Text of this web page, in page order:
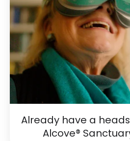
Already have a
Alcove®
headset?
Download
Alcove®
Sanctuary
on
Meta